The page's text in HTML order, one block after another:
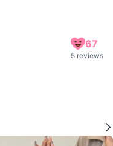
67
5 reviews